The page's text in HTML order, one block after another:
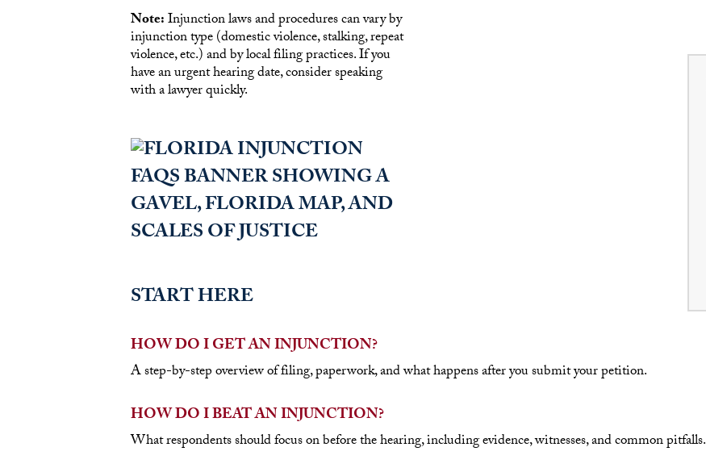
Note:Injunction laws and procedures can vary by
injunction type (domestic violence, stalking, repeat
violence, etc.) and by local filing practices. If you
have an urgent hearing date, consider speaking
with a lawyer quickly.
START HERE
HOW DO I GET AN INJUNCTION?
A step-by-step overview of filing, paperwork, and what happens after you submit your petition.
HOW DO I BEAT AN INJUNCTION?
What respondents should focus on before the hearing, including evidence, witnesses, and common pitfalls.